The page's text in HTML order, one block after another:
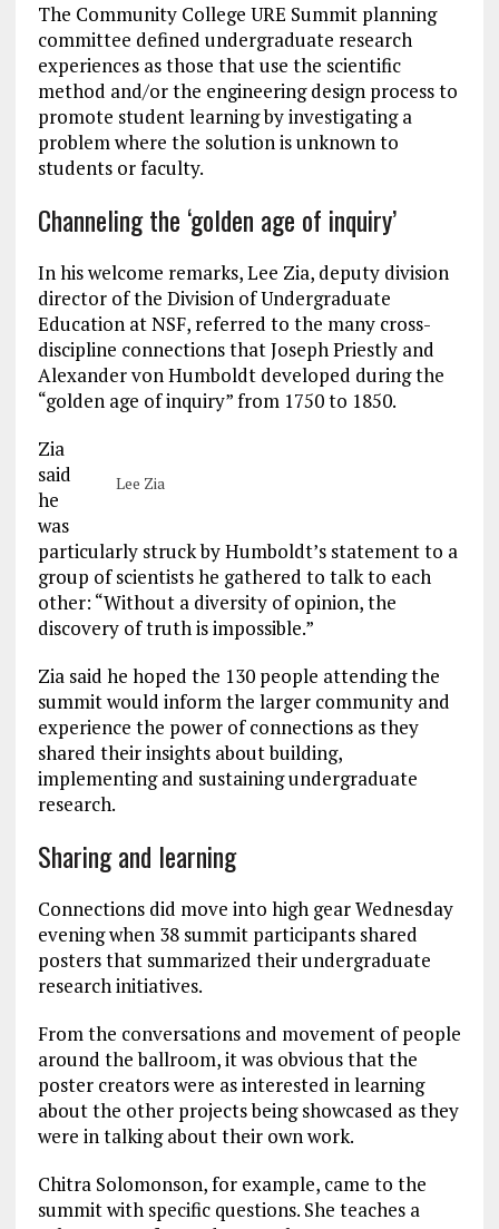
The Community College URE Summit planning
committee defined undergraduate research
experiences as those that use the scientific
method and/or the engineering design process to
promote student learning by investigating a
problem where the solution is unknown to
students or faculty.
Channeling the ‘golden age of inquiry’
In his welcome remarks, Lee Zia, deputy division
director of the Division of Undergraduate
Education at NSF, referred to the many cross-
discipline connections that Joseph Priestly and
Alexander von Humboldt developed during the
“golden age of inquiry” from 1750 to 1850.
Lee Zia
Zia
said
he
was
particularly struck by Humboldt’s statement to a
group of scientists he gathered to talk to each
other: “Without a diversity of opinion, the
discovery of truth is impossible.”
Zia said he hoped the 130 people attending the
summit would inform the larger community and
experience the power of connections as they
shared their insights about building,
implementing and sustaining undergraduate
research.
Sharing and learning
Connections did move into high gear Wednesday
evening when 38 summit participants shared
posters that summarized their undergraduate
research initiatives.
From the conversations and movement of people
around the ballroom, it was obvious that the
poster creators were as interested in learning
about the other projects being showcased as they
were in talking about their own work.
Chitra Solomonson, for example, came to the
summit with specific questions. She teaches a